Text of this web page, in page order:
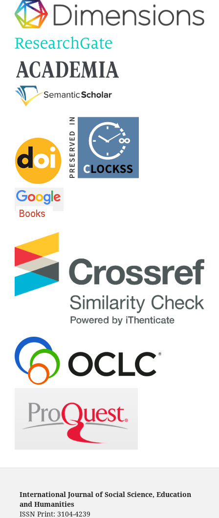
International Journal of Social Science, Education
and Humanities
ISSN Print: 3104-4239